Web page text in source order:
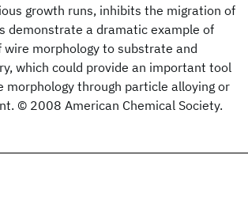
growth runs, inhibits the migration of
demonstrate a dramatic example of
morphology to substrate and
which could provide an important tool
morphology through particle alloying or
© 2008 American Chemical Society.